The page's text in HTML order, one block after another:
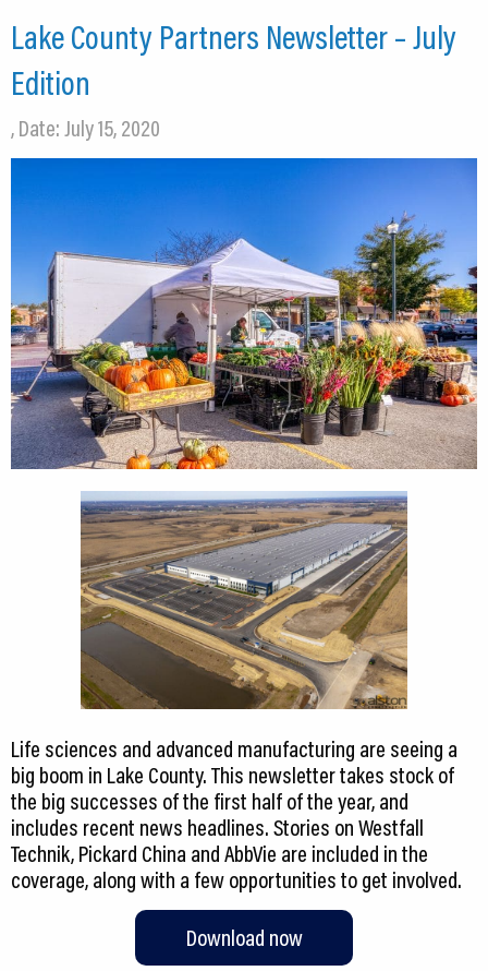
Lake County Partners Newsletter – July
Edition
, Date: July 15, 2020
Life sciences and advanced manufacturing are seeing a
big boom in Lake County. This newsletter takes stock of
the big successes of the first half of the year, and
includes recent news headlines. Stories on Westfall
Technik, Pickard China and AbbVie are included in the
coverage, along with a few opportunities to get involved.
Download now